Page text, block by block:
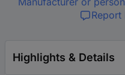
Report
Highlights & Details